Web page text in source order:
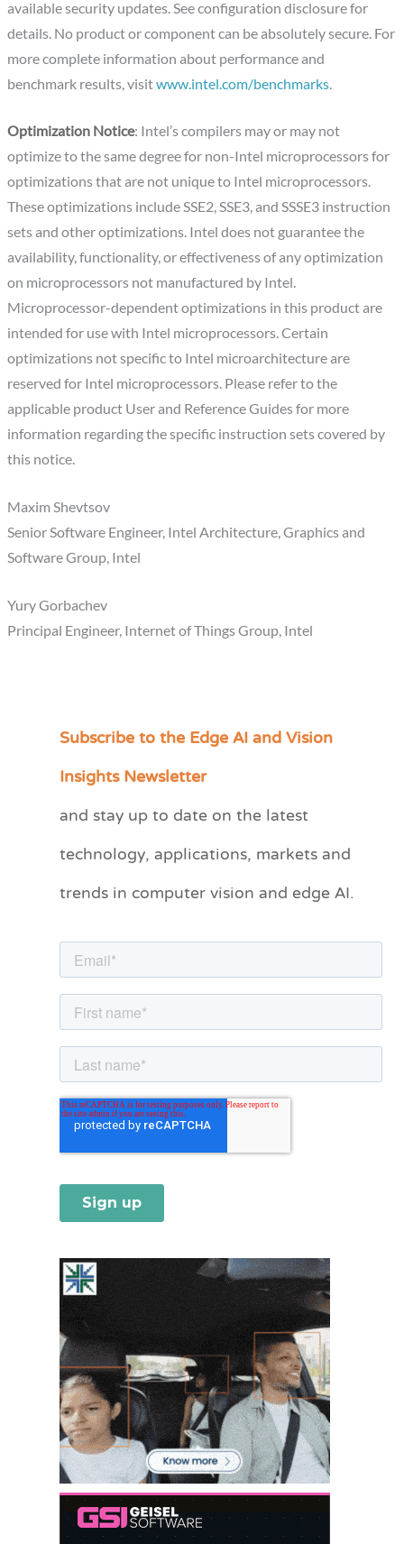
available security updates. See configuration disclosure for
details. No product or component can be absolutely secure. For
more complete information about performance and
benchmark results, visitwww.intel.com/benchmarks
Optimization Notice: Intel’s compilers may or may not
optimize to the same degree for non-Intel microprocessors for
optimizations that are not unique to Intel microprocessors.
These optimizations include SSE2, SSE3, and SSSE3 instruction
sets and other optimizations. Intel does not guarantee the
availability, functionality, or effectiveness of any optimization
on microprocessors not manufactured by Intel.
Microprocessor-dependent optimizations in this product are
intended for use with Intel microprocessors. Certain
optimizations not specific to Intel microarchitecture are
reserved for Intel microprocessors. Please refer to the
applicable product User and Reference Guides for more
information regarding the specific instruction sets covered by
this notice.
Maxim Shevtsov
Senior Software Engineer, Intel Architecture, Graphics and
Software Group, Intel
Yury Gorbachev
Principal Engineer, Internet of Things Group, Intel
Subscribe to the Edge AI and Vision
Insights Newsletter
and stay up to date on the latest
technology, applications, markets and
trends in computer vision and edge AI.
C
e
r